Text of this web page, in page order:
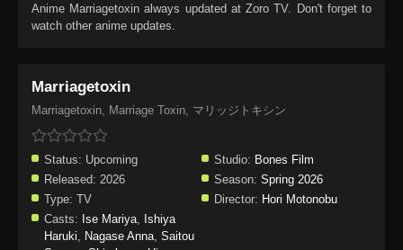
Anime Marriagetoxin always updated at Zoro TV. Don't forget to
watch other anime updates.
Marriagetoxin
Marriagetoxin, Marriage Toxin, マリッジトキシン
Status: Upcoming Studio: Bones Film
Released: 2026 Season: Spring 2026
Type: TV Director: Hori Motonobu
Casts: Ise Mariya, Ishiya
Haruki, Nagase Anna, Saitou